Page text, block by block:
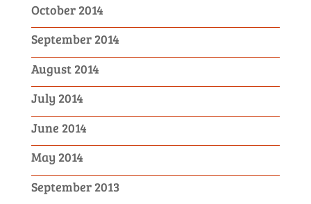
October 2014
September 2014
August 2014
July 2014
June 2014
May 2014
September 2013